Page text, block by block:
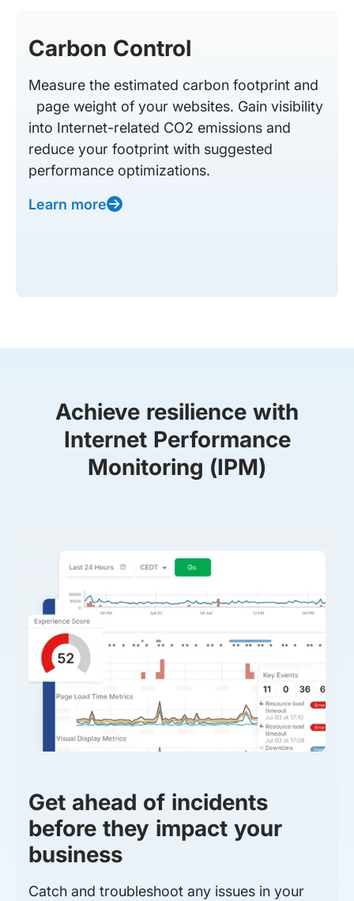
Carbon Control
Measure the estimated carbon footprint and
page weight of your websites. Gain visibility
into Internet-related CO2 emissions and
reduce your footprint with suggested
performance optimizations.
Learn more
Achieve resilience with
Internet Performance
Monitoring (IPM)
Get ahead of incidents
before they impact your
business
Catch and troubleshoot any issues in your